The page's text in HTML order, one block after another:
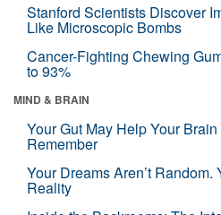
Stanford Scientists Discover
Like Microscopic Bombs
Cancer-Fighting Chewing
to 93%
MIND & BRAIN
Your Gut May Help Your
Remember
Your Dreams Aren’t
Reality